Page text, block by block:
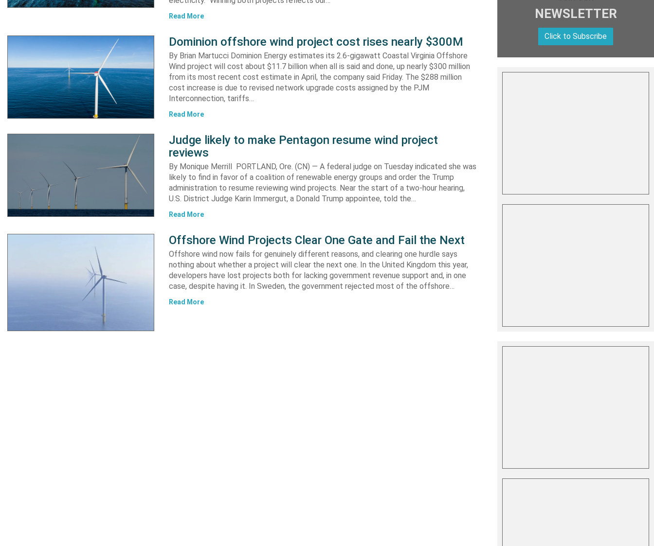
Read More
Dominion offshore wind project cost rises nearly $300M
By Brian Martucci Dominion Energy estimates its 2.6-gigawatt Coastal Virginia Offshore
Wind project will cost about $11.7 billion when all is said and done, up nearly $300 million
from its most recent cost estimate in April, the company said Friday. The $288 million
cost increase is due to revised network upgrade costs assigned by the PJM
Interconnection, tariffs…
Read More
Judge likely to make Pentagon resume wind project
reviews
By Monique Merrill PORTLAND, Ore. (CN) — A federal judge on Tuesday indicated she was
likely to find in favor of a coalition of renewable energy groups and order the Trump
administration to resume reviewing wind projects. Near the start of a two-hour hearing,
U.S. District Judge Karin Immergut, a Donald Trump appointee, told the…
Read More
Offshore Wind Projects Clear One Gate and Fail the Next
Offshore wind now fails for genuinely different reasons, and clearing one hurdle says
nothing about whether a project will clear the next one. In the United Kingdom this year,
developers have lost projects both for lacking government revenue support and, in one
case, despite having it. In Sweden, the government rejected most of the offshore…
Read More
NEWSLETTER
Click to Subscribe